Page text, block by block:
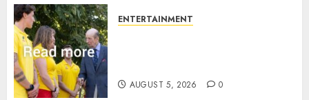
ENTERTAINMENT
AUGUST 5, 2026 0